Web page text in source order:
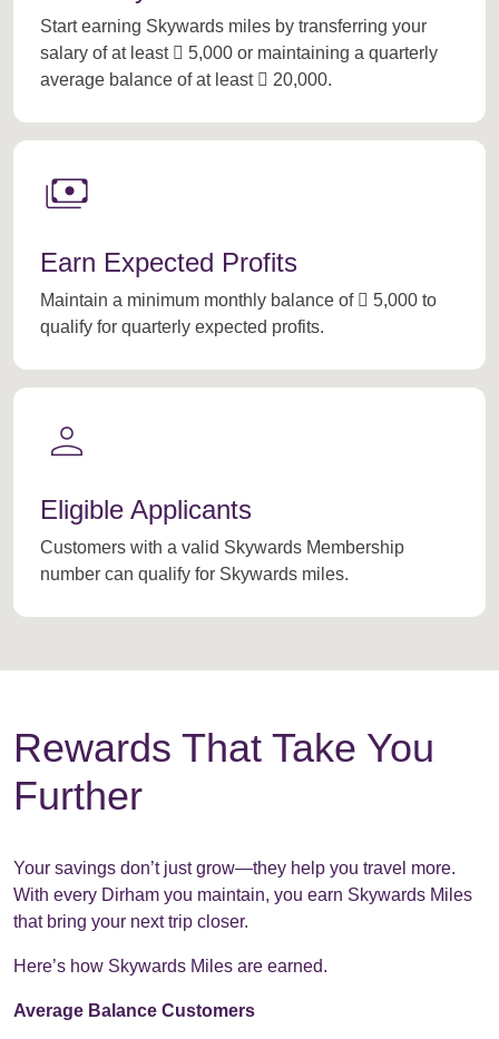
Start earning Skywards miles by transferring your
salary of at least  5,000 or maintaining a quarterly
average balance of at least  20,000.
payments
Earn Expected Profits
Maintain a minimum monthly balance of  5,000 to
qualify for quarterly expected profits.
person
Eligible Applicants
Customers with a valid Skywards Membership
number can qualify for Skywards miles.
Rewards That Take You
Further
Your savings don’t just grow—they help you travel more.
With every Dirham you maintain, you earn Skywards Miles
that bring your next trip closer.
Here’s how Skywards Miles are earned.
Average Balance Customers